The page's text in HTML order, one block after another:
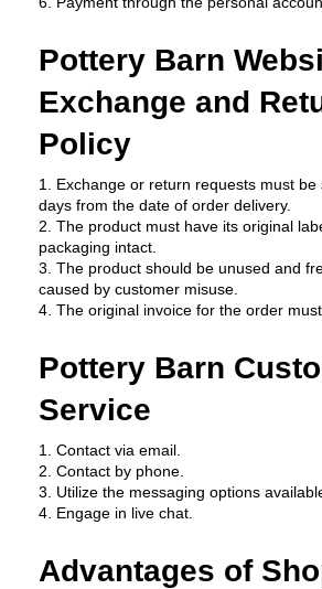
Pottery Barn
Exchange and
Policy
1. Exchange or return requests must
days from the date of order delivery.
2. The product must have its original
packaging intact.
3. The product should be unused and
caused by customer misuse.
4. The original invoice for the order
Pottery Barn
Service
1. Contact via email.
2. Contact by phone.
3. Utilize the messaging options
4. Engage in live chat.
Advantages of